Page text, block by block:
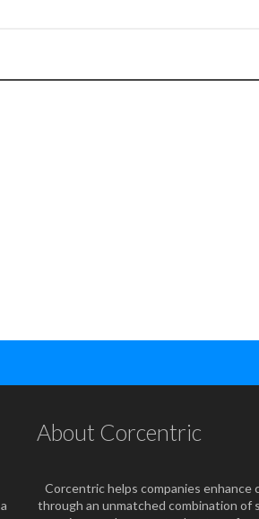
About Corcentric
Corcentric helps companies enhance
through an unmatched combination of